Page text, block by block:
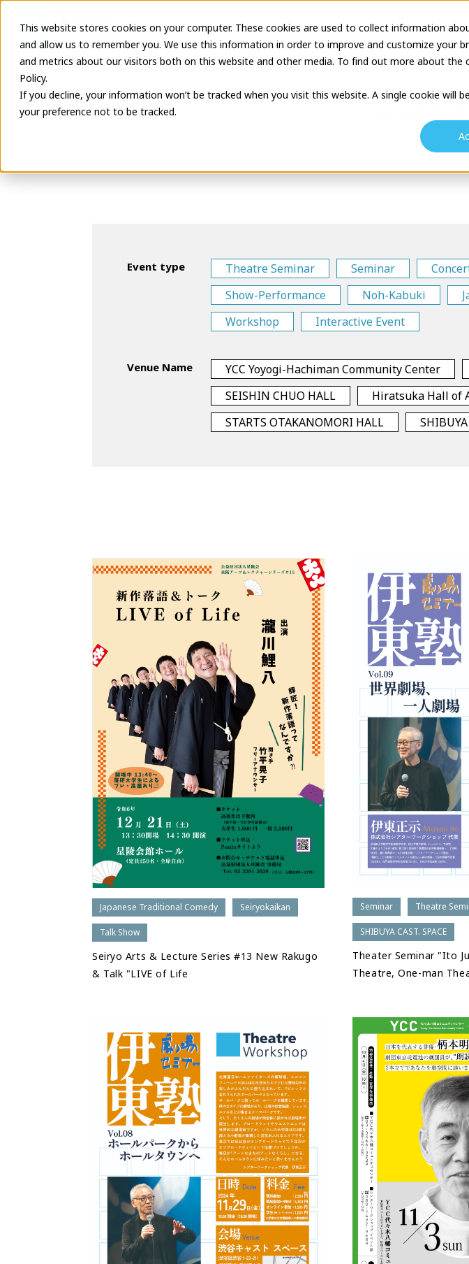
This website stores cookies on your computer. These cookies are used to collect information
and allow us to remember you. We use this information in order to improve and customize your
and metrics about our visitors both on this website and other media. To find out more about the
Policy.
If you decline, your information won’t be tracked when you visit this website. A single cookie will
your preference not to be tracked.
Latest Information Business Description
Event
Event type Theatre Seminar Seminar
Show-Performance
Noh-Kabuki
Workshop
Interactive Event
Venue Name YCC Yoyogi-Hachiman Community Center
SEISHIN CHUO HALL
Hiratsuka Hall of
STARTS OTAKANOMORI HALL
Japanese Traditional Comedy Seiryokaikan
Talk Show
Seiryo Arts & Lecture Series #13 New Rakugo
& Talk "LIVE of Life
Seminar Theatre
SHIBUYA CAST. SPACE
Theater Seminar "Ito
Theatre, One-man